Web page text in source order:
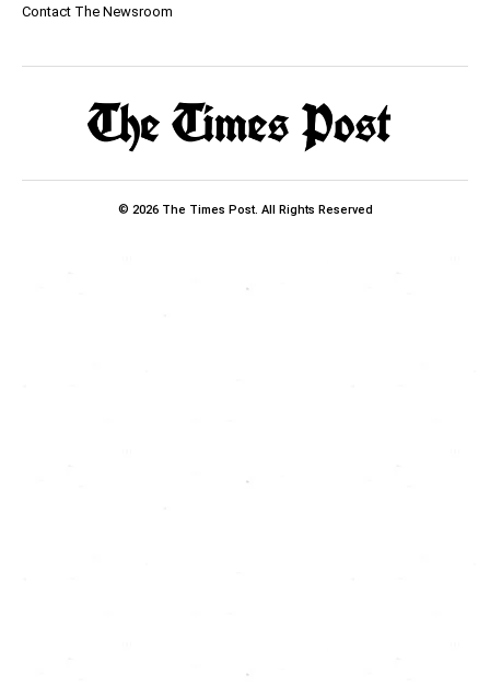
Contact The Newsroom
© 2026 The Times Post. All Rights Reserved